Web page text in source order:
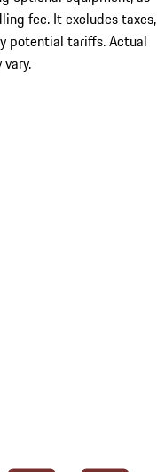
fee. It excludes taxes,
potential tariffs. Actual